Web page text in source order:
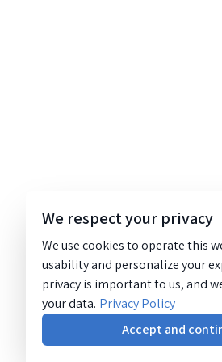
We respect your privacy
We use cookies to operate this
usability and personalize your
privacy is important to us, and
your data. Privacy Policy
Accept and